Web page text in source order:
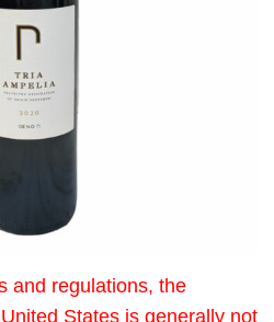
and regulations, the
States is generally not